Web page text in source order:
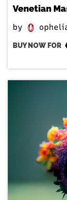
Venetian
by
BUY NOW FOR